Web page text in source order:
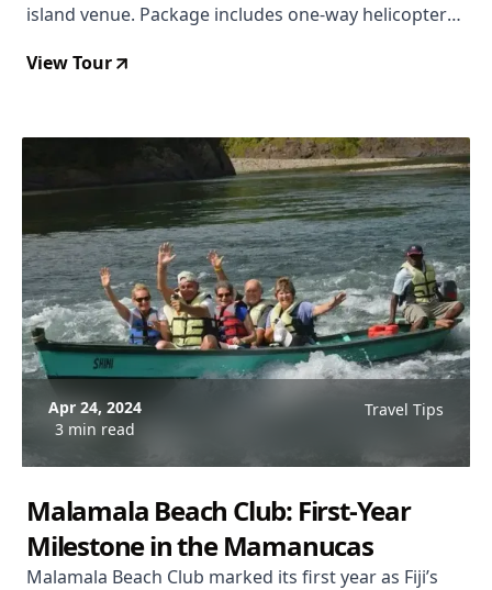
island venue. Package includes one-way helicopter
voucher, non-motorised watersports, and a boat
View Tour
Apr 24, 2024
3 min read
Travel Tips
Malamala Beach Club: First‑Year
Milestone in the Mamanucas
Malamala Beach Club marked its first year as Fiji’s